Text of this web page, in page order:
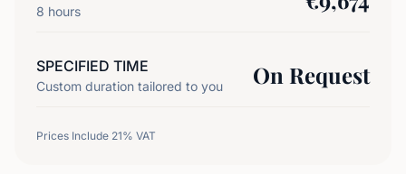
8 hours
SPECIFIED TIME
Custom duration tailored to you On Request
Prices Include 21% VAT